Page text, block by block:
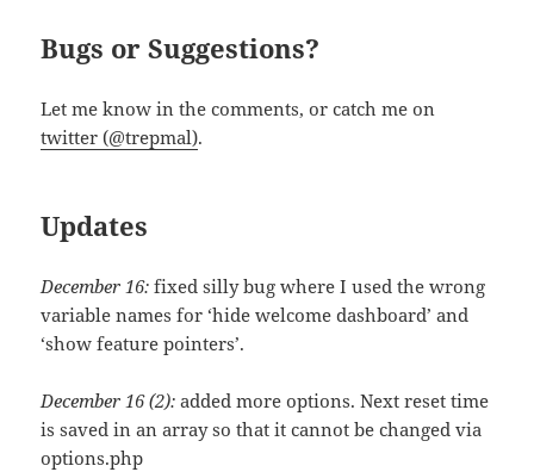
Bugs or Suggestions?
Let me know in the comments, or catch me on
twitter (@trepmal).
Updates
December 16: fixed silly bug where I used the wrong
variable names for ‘hide welcome dashboard’ and
‘show feature pointers’.
December 16 (2): added more options. Next reset time
is saved in an array so that it cannot be changed via
options.php